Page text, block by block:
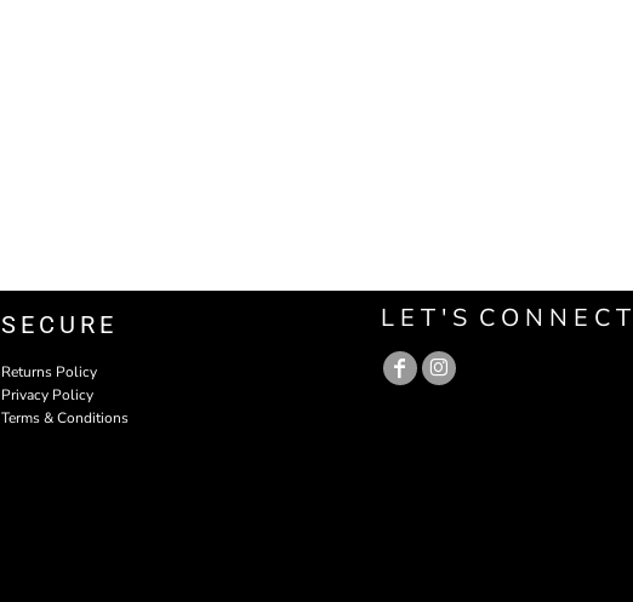
SECURE
Returns Policy
Privacy Policy
Terms & Conditions
L E T ' S C O N N E C T